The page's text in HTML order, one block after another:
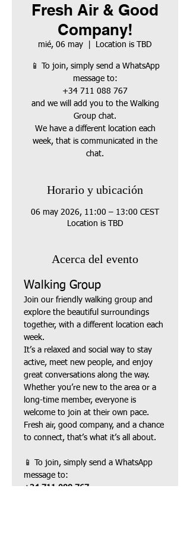
Fresh Air & Good
Company!
mié, 06 may Location is TBD
📱 To join, simply send a WhatsApp
message to:
+34 711 088 767
and we will add you to the Walking
Group chat.
We have a different location each
week, that is communicated in the
chat.
Horario y ubicación
06 may 2026, 11:00 – 13:00 CEST
Location is TBD
Acerca del evento
Walking Group
Join our friendly walking group and
explore the beautiful surroundings
together, with a different location each
week.
It’s a relaxed and social way to stay
active, meet new people, and enjoy
great conversations along the way.
Whether you’re new to the area or a
long-time member, everyone is
welcome to join at their own pace.
Fresh air, good company, and a chance
to connect, that’s what it’s all about.
📱 To join, simply send a WhatsApp
message to:
+34 711 088 767